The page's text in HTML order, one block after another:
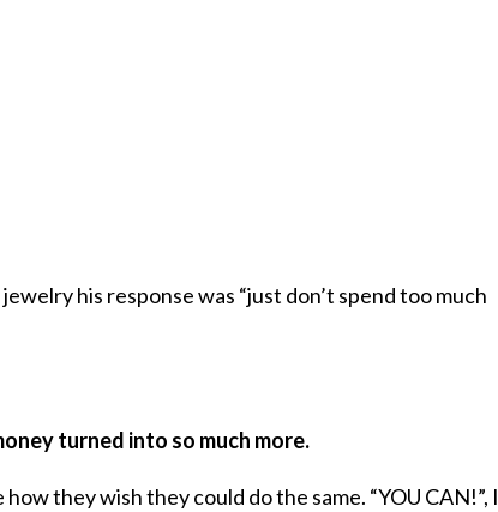
his response was “just don’t spend too much
turned into so much more.
they wish they could do the same. “YOU CAN!”, I